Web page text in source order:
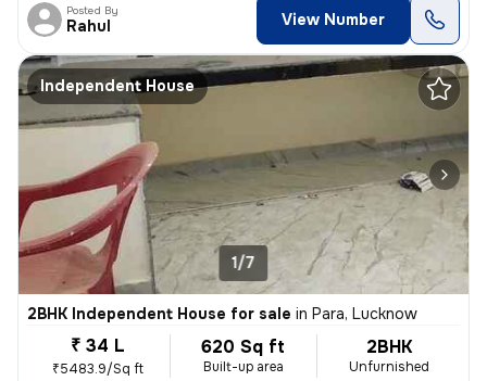
Posted By
Rahul View Number
Independent House
1/7
2BHK Independent House for sale in Para, Lucknow
₹ 34 L
₹5483.9/Sq ft
620 Sq ft
Built-up area
2BHK
Unfurnished